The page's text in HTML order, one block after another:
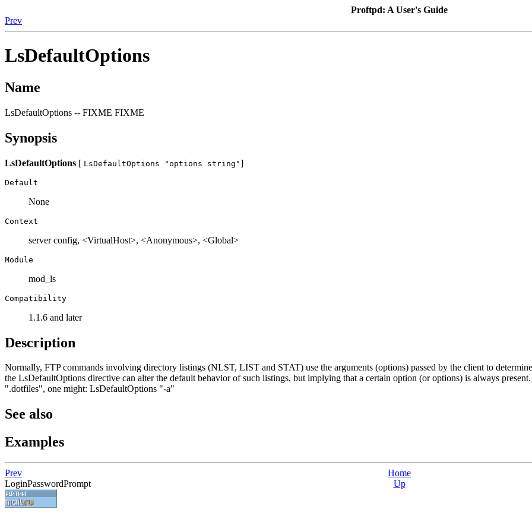
Proftpd: A User's Guide
Prev
LsDefaultOptions
Name
LsDefaultOptions -- FIXME FIXME
Synopsis
LsDefaultOptions [ LsDefaultOptions "options string"]
Default
None
Context
server config, <VirtualHost>, <Anonymous>, <Global>
Module
mod_ls
Compatibility
1.1.6 and later
Description
Normally, FTP commands involving directory listings (NLST, LIST and STAT) use the arguments (options) passed by the client to
the LsDefaultOptions directive can alter the default behavior of such listings, but implying that a certain option (or options) is always
".dotfiles", one might: LsDefaultOptions "-a"
See also
Examples
Prev
Home
LoginPasswordPrompt
Up